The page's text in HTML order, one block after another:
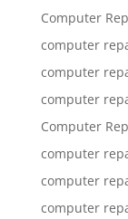
Computer
computer
computer
computer
Computer
computer
computer
computer